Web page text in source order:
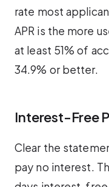
rate most
APR is the more
at least 51% of
34.9% or better.
Interest-Free
Clear the
pay no interest.